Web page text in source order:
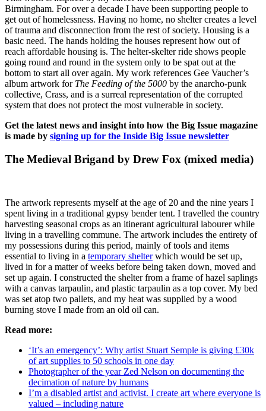
Birmingham. For over a decade I have been supporting people to
get out of homelessness. Having no home, no shelter creates a level
of trauma and disconnection from the rest of society. Housing is a
basic need. The hands holding the houses represent how out of
reach affordable housing is. The helter-skelter ride shows people
going round and round in the system only to be spat out at the
bottom to start all over again. My work references Gee Vaucher’s
album artwork for The Feeding of the 5000 by the anarcho-punk
collective, Crass, and is a surreal representation of the corrupted
system that does not protect the most vulnerable in society.
Get the latest news and insight into how the Big Issue magazine
is made by signing up for the Inside Big Issue newsletter
The Medieval Brigand by Drew Fox (mixed media)
The artwork represents myself at the age of 20 and the nine years I
spent living in a traditional gypsy bender tent. I travelled the country
harvesting seasonal crops as an itinerant agricultural labourer while
living in a travelling commune. The artwork includes the entirety of
my possessions during this period, mainly of tools and items
essential to living in a temporary shelterwhich would be set up,
lived in for a matter of weeks before being taken down, moved and
set up again. I constructed the shelter from a frame of hazel saplings
with a canvas tarpaulin, and plastic tarpaulin as a top cover. My bed
was set atop two pallets, and my heat was supplied by a wood
burning stove I made from an old oil can.
Read more:
‘It’s an emergency’: Why artist Stuart Semple is giving £30k
of art supplies to 50 schools in one day
Photographer of the year Zed Nelson on documenting the
decimation of nature by humans
I’m a disabled artist and activist. I create art where everyone is
valued – including nature